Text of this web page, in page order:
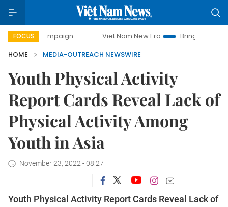
FOCUS Viet Nam New Era
Bringing Resolutions to Life
HOME
MEDIA-OUTREACH NEWSWIRE
Youth Physical Activity
Report Cards Reveal Lack of
Physical Activity Among
Youth in Asia
November 23, 2022 - 08:27
Youth Physical Activity Report Cards Reveal Lack of